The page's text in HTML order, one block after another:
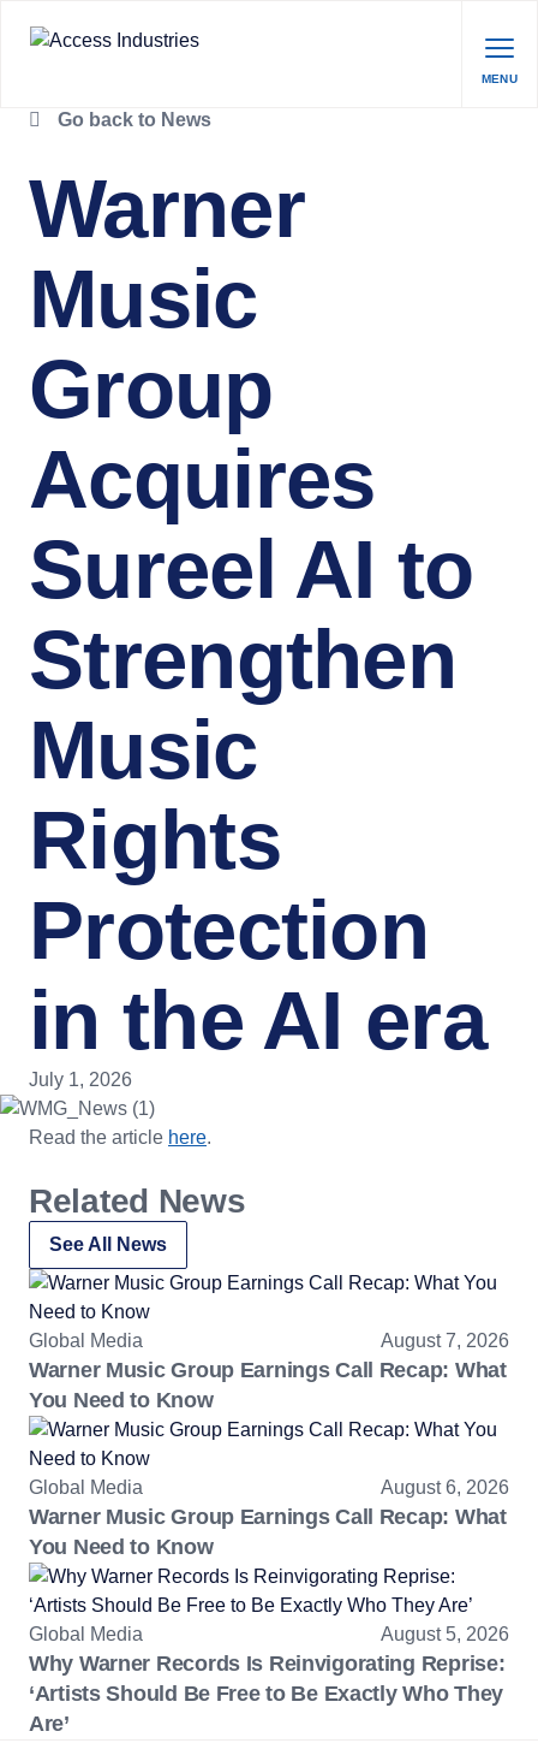
MENU
Go back to News
Warner
Music
Group
Acquires
Sureel AI to
Strengthen
Music
Rights
Protection
in the AI era
July 1, 2026
Read the article here.
Related News
See All News
Global Media August 7, 2026
Warner Music Group Earnings Call Recap: What
You Need to Know
Global Media August 6, 2026
Warner Music Group Earnings Call Recap: What
You Need to Know
Global Media August 5, 2026
Why Warner Records Is Reinvigorating Reprise:
‘Artists Should Be Free to Be Exactly Who They
Are’